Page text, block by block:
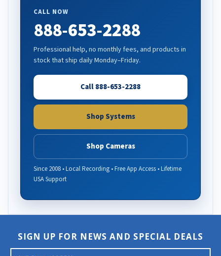
CALL NOW
888-653-2288
Professional help, no monthly fees, and products in
stock that ship daily Monday–Friday.
Call 888-653-2288
Shop Systems
Shop Cameras
Since 2008 • Local Recording • Free App Access • Lifetime
USA Support
SIGN UP FOR NEWS AND SPECIAL DEALS